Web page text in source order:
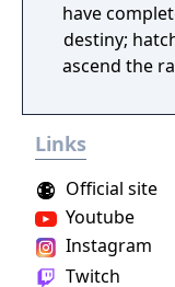
have
destiny;
ascend the
players,
tame mighty
rich and
ultimate
Links
Youtube
Instagram
Official site
Twitch